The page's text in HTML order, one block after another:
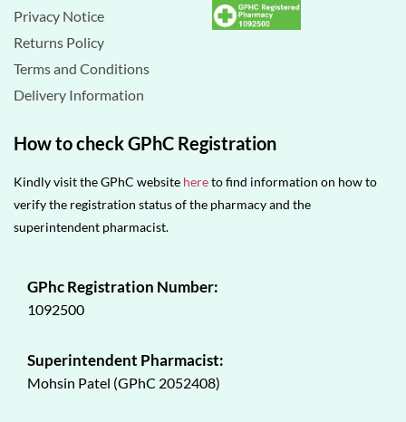
Privacy Notice
Returns Policy
Terms and Conditions
Delivery Information
How to check GPhC Registration
Kindly visit the GPhC website hereto find information on how to
verify the registration status of the pharmacy and the
superintendent pharmacist.
GPhc Registration Number:
1092500
Superintendent Pharmacist:
Mohsin Patel (GPhC 2052408)